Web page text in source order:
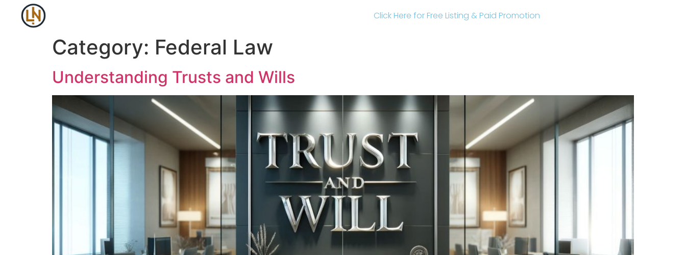
Click Here for Free Listing & Paid Promotion
Category: Federal Law
Understanding Trusts and Wills